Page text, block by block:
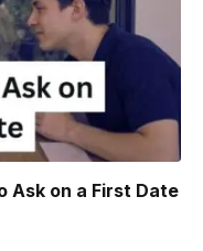
Ask on a First Date